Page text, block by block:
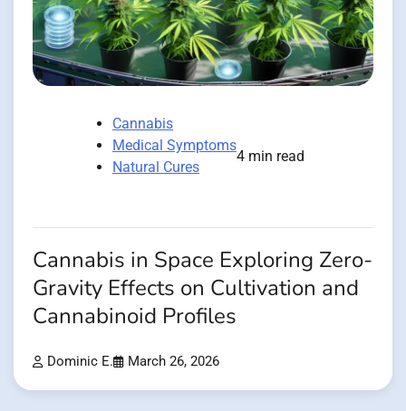
Cannabis
Medical Symptoms
Natural Cures
4 min read
Cannabis in Space Exploring Zero-
Gravity Effects on Cultivation and
Cannabinoid Profiles
Dominic E. March 26, 2026